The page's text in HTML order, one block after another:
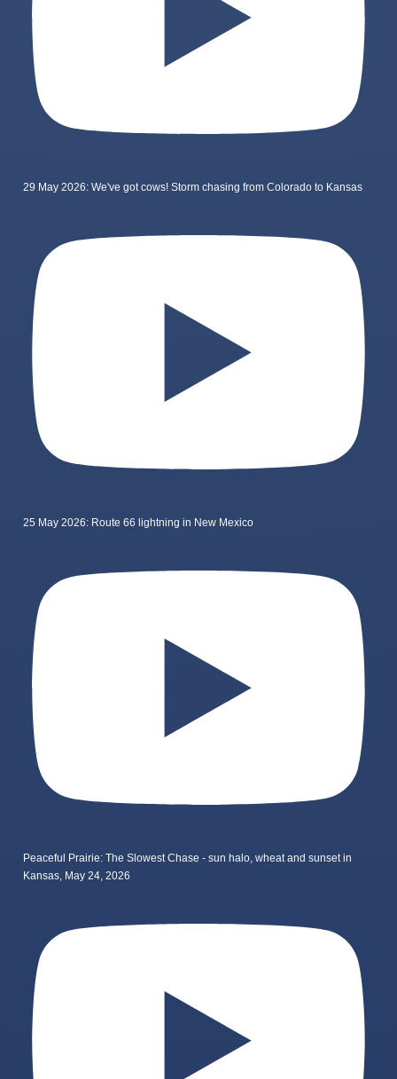
29 May 2026: We've got cows! Storm chasing from Colorado to Kansas
25 May 2026: Route 66 lightning in New Mexico
Peaceful Prairie: The Slowest Chase - sun halo, wheat and sunset in
Kansas, May 24, 2026